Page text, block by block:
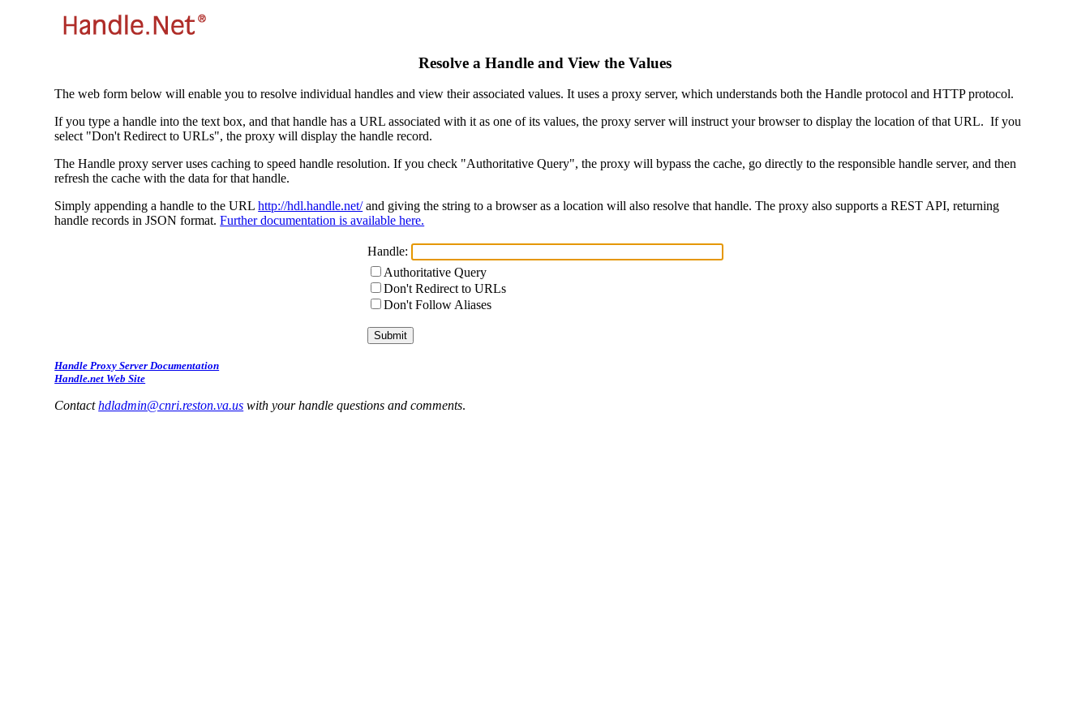
Resolve a Handle and View the Values
The web form below will enable you to resolve individual handles and view their associated values. It uses a proxy server, which understands both the Handle protocol and HTTP protocol.
If you type a handle into the text box, and that handle has a URL associated with it as one of its values, the proxy server will instruct your browser to display the location of that URL. If you
select "Don't Redirect to URLs", the proxy will display the handle record.
The Handle proxy server uses caching to speed handle resolution. If you check "Authoritative Query", the proxy will bypass the cache, go directly to the responsible handle server, and then
refresh the cache with the data for that handle.
Simply appending a handle to the URLhttp://hdl.handle.net/and giving the string to a browser as a location will also resolve that handle. The proxy also supports a REST API, returning
handle records in JSON format.Further documentation is available here.
Handle:
Authoritative Query
Don't Redirect to URLs
Don't Follow Aliases
Handle Proxy Server Documentation
Handle.net Web Site
Contacthdladmin@cnri.reston.va.us with your handle questions and comments.